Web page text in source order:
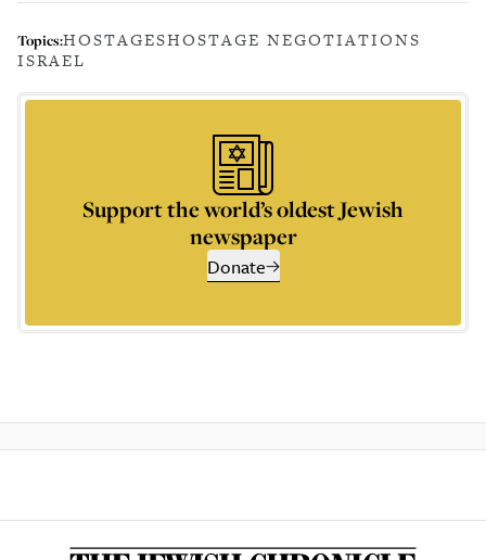
Topics:HOSTAGESHOSTAGE NEGOTIATIONS
ISRAEL
Support the world’s oldest Jewish
newspaper
Donate